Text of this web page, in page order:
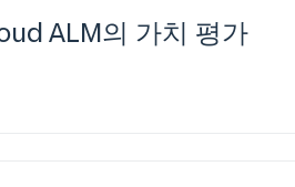
ALM의 가치 평가